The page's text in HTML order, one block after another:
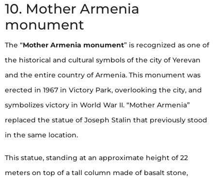
10. Mother Armenia
monument
The “Mother Armenia monument” is recognized as one of
the historical and cultural symbols of the city of Yerevan
and the entire country of Armenia. This monument was
erected in 1967 in Victory Park, overlooking the city, and
symbolizes victory in World War II. “Mother Armenia”
replaced the statue of Joseph Stalin that previously stood
in the same location.
This statue, standing at an approximate height of 22
meters on top of a tall column made of basalt stone,